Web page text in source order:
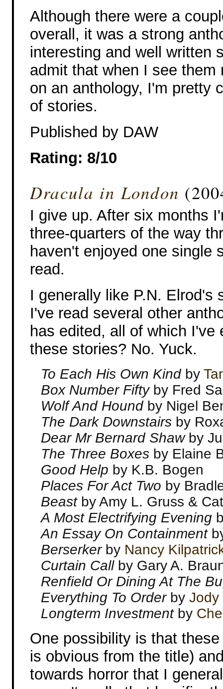
Although there were a
overall, it was a strong
interesting and well written
admit that when I see
on an anthology, I'm pretty
of stories.
Published by DAW
Rating: 8/10
Dracula in London
I give up. After six months
three-quarters of the way
haven't enjoyed one single
read.
I generally like P.N. Elrod's
I've read several other
has edited, all of which I've
these stories? No. Yuck.
To Each His Own Kindby
Box Number Fiftyby Fred
Wolf And Houndby Nigel
The Dark Downstairsby
Dear Mr Bernard Shawby
The Three Boxesby Elaine
Good Help by K.B. Bogen
Places For Act Two by
Beastby Amy L. Gruss &
A Most Electrifying Evening
An Essay On Containment
Berserkerby Nancy
Curtain Callby Gary A.
Renfield Or Dining At The
Everything To Orderby Jody
Longterm Investmentby
One possibility is that
is obvious from the title)
towards horror that I